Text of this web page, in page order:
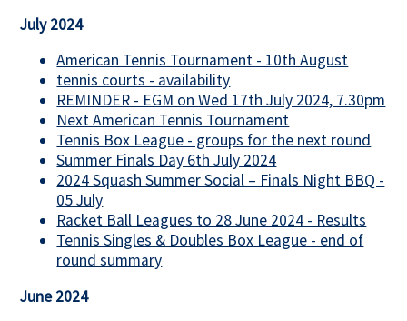
July 2024
American Tennis Tournament - 10th August
tennis courts - availability
REMINDER - EGM on Wed 17th July 2024, 7.30pm
Next American Tennis Tournament
Tennis Box League - groups for the next round
Summer Finals Day 6th July 2024
2024 Squash Summer Social – Finals Night BBQ -
05 July
Racket Ball Leagues to 28 June 2024 - Results
Tennis Singles & Doubles Box League - end of
round summary
June 2024